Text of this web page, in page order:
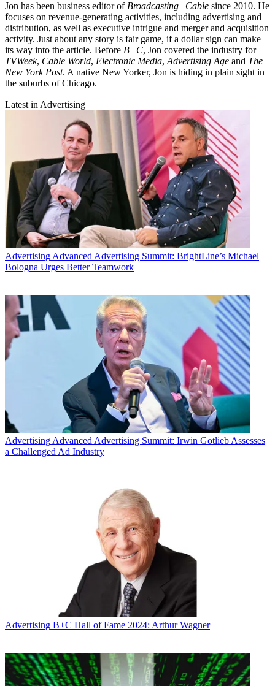
Jon has been business editor ofBroadcasting+Cable since 2010. He
focuses on revenue-generating activities, including advertising and
distribution, as well as executive intrigue and merger and acquisition
activity. Just about any story is fair game, if a dollar sign can make
its way into the article. Before B+C, Jon covered the industry for
TVWeek, Cable World, Electronic Media,Advertising Age and The
New York Post. A native New Yorker, Jon is hiding in plain sight in
the suburbs of Chicago.
Latest in Advertising
Advertising Advanced Advertising Summit: BrightLine’s Michael
Bologna Urges Better Teamwork
Advertising Advanced Advertising Summit: Irwin Gotlieb Assesses
a Challenged Ad Industry
Advertising B+C Hall of Fame 2024: Arthur Wagner